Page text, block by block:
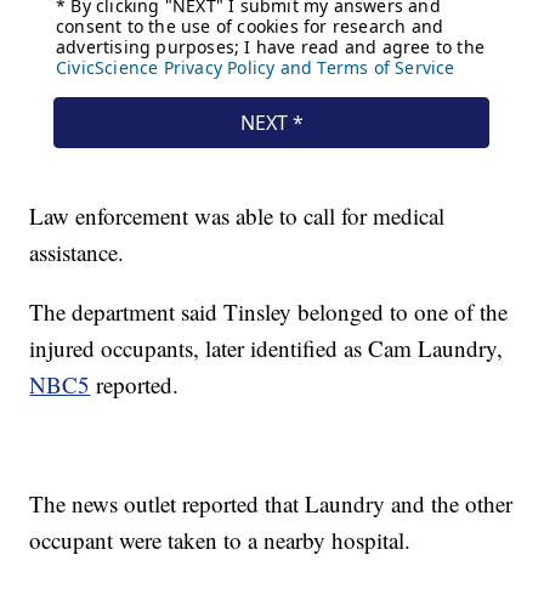
Law enforcement was able to call for medical
assistance.
The department said Tinsley belonged to one of the
injured occupants, later identified as Cam Laundry,
NBC5 reported.
The news outlet reported that Laundry and the other
occupant were taken to a nearby hospital.